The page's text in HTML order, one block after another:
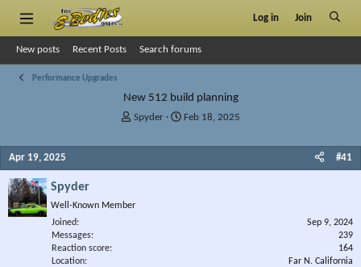
Log in Join
New posts Recent Posts Search forums
Performance Upgrades
New 512 build planning
T
r
s
Spyder
S
a
Feb 18, 2025
Apr 19, 2025 #41
Spyder
Well-Known Member
Joined
Sep 9, 2024
Messages
239
Reaction score
164
Location
Far N. California